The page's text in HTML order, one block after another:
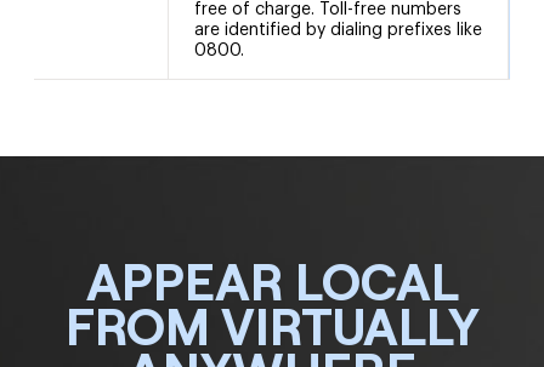
free of charge. Toll-free numbers
are identified by dialing prefixes like
0800.
APPEAR LOCAL
FROM VIRTUALLY